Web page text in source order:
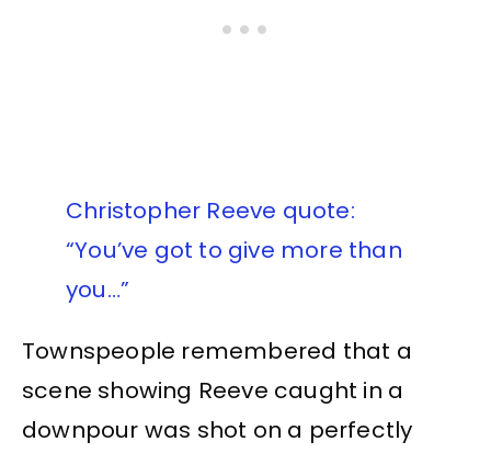
Christopher Reeve quote:
“You’ve got to give more than
you…”
Townspeople remembered that a
scene showing Reeve caught in a
downpour was shot on a perfectly